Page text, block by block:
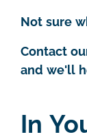
Not sure
Contact
and we'll
In